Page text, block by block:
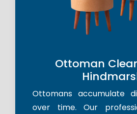
Ottoman
Ottomans accumulate
over time. Our